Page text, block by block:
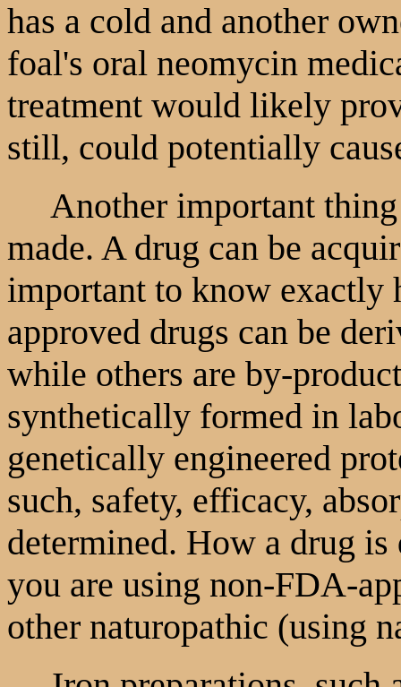
has a cold and another
foal's oral neomycin
treatment would likely
still, could potentially
Another important thing
made. A drug can be
important to know exactly
approved drugs can be
while others are by-
synthetically formed in
genetically engineered
such, safety, efficacy,
determined. How a drug
you are using non-FDA-
other naturopathic (using